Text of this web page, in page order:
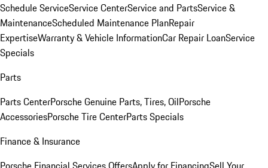
Schedule ServiceService CenterService and PartsService &
MaintenanceScheduled Maintenance PlanRepair
ExpertiseWarranty & Vehicle InformationCar Repair LoanService
Specials
Parts
Parts CenterPorsche Genuine Parts, Tires, OilPorsche
AccessoriesPorsche Tire CenterParts Specials
Finance & Insurance